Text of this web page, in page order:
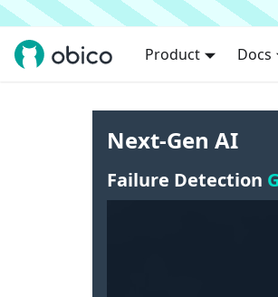
Product Docs
Next-Gen AI
Failure Detection